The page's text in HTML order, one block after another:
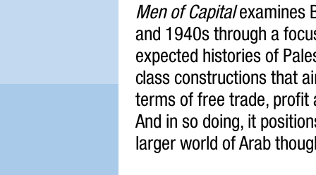
Men of Capitalexamines
and 1940s through a
expected histories of
class constructions that
terms of free trade, profit
And in so doing, it
larger world of Arab